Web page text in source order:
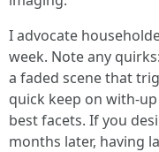
I advocate
week. Note any
a faded scene that
quick keep on with-
best facets. If you
months later, having